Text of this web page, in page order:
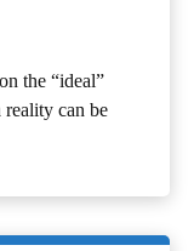
the “ideal”
reality can be